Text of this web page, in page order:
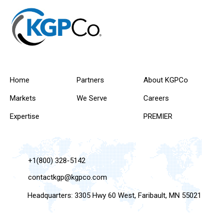
Home
Markets
Expertise
Partners
We Serve
About KGPCo
Careers
PREMIER
+1(800) 328-5142
contactkgp@kgpco.com
Headquarters: 3305 Hwy 60 West, Faribault, MN 55021